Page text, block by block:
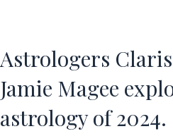
Astrologers
Jamie Magee
astrology of 2024.